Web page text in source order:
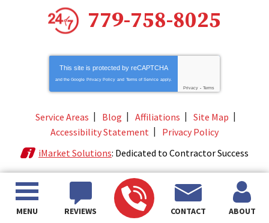
REVIEWS CONTACT ABOUT
MENU
779-758-8025
This site is protected by reCAPTCHA
and the Google Privacy Policy and Terms of Service apply.
Privacy - Terms
Service Areas Blog Affiliations
Site Map
Accessibility Statement
Privacy Policy
iMarket Solutions: Dedicated to Contractor Success